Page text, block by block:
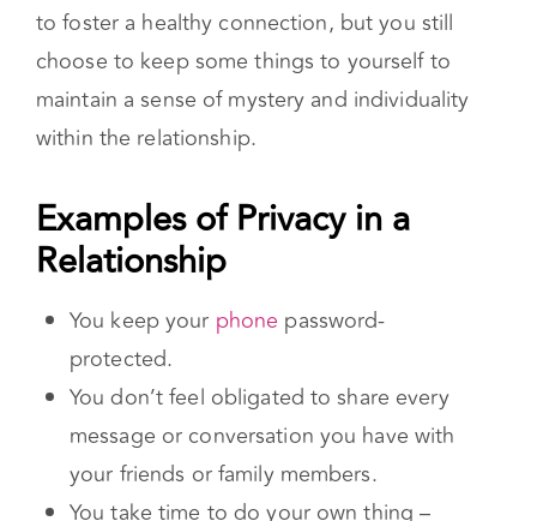
to yourself and come off as secretive. The trick
is finding the balance where you share enough
to foster a healthy connection, but you still
choose to keep some things to yourself to
within the relationship.
Examples of Privacy in a Relationship
You keep your
protected.
You don’t feel obligated to share every
message or conversation you have with
your friends or family members.